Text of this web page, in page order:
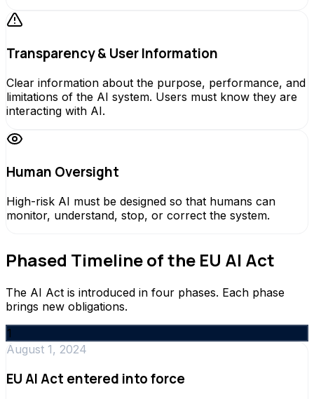
Transparency & User Information
Clear information about the purpose, performance, and
limitations of the AI system. Users must know they are
interacting with AI.
Human Oversight
High-risk AI must be designed so that humans can
monitor, understand, stop, or correct the system.
Phased Timeline of the EU AI Act
The AI Act is introduced in four phases. Each phase
brings new obligations.
1
August 1, 2024
EU AI Act entered into force